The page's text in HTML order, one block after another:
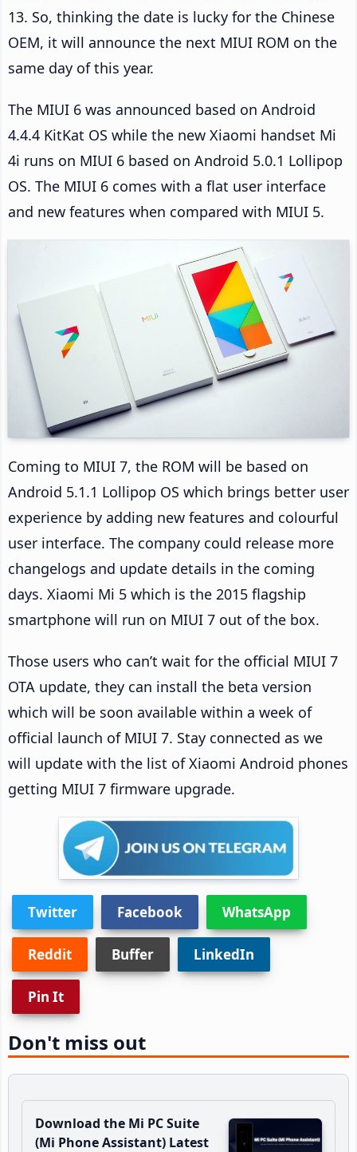
13. So, thinking the date is lucky for the Chinese
OEM, it will announce the next MIUI ROM on the
same day of this year.
The MIUI 6 was announced based on Android
4.4.4 KitKat OS while the new Xiaomi handset Mi
4i runs on MIUI 6 based on Android 5.0.1 Lollipop
OS. The MIUI 6 comes with a flat user interface
and new features when compared with MIUI 5.
Coming to MIUI 7, the ROM will be based on
Android 5.1.1 Lollipop OS which brings better user
experience by adding new features and colourful
user interface. The company could release more
changelogs and update details in the coming
days. Xiaomi Mi 5 which is the 2015 flagship
smartphone will run on MIUI 7 out of the box.
Those users who can’t wait for the official MIUI 7
OTA update, they can install the beta version
which will be soon available within a week of
official launch of MIUI 7. Stay connected as we
will update with the list of Xiaomi Android phones
getting MIUI 7 firmware upgrade.
Twitter Facebook WhatsApp
Reddit Buffer LinkedIn
Pin It
Don't miss out
Download the Mi PC Suite
(Mi Phone Assistant) Latest